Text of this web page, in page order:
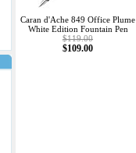
Caran d'Ache 849 Office Plume
White Edition Fountain Pen
$119.00
$109.00